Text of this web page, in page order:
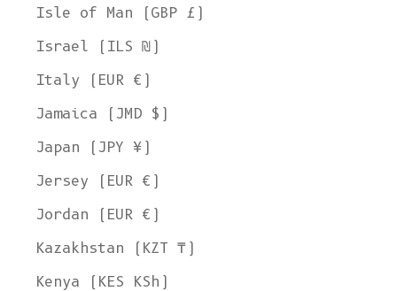
Isle of Man (GBP £)
Israel (ILS ₪)
Italy (EUR €)
Jamaica (JMD $)
Japan (JPY ¥)
Jersey (EUR €)
Jordan (EUR €)
Kazakhstan (KZT ₸)
Kenya (KES KSh)